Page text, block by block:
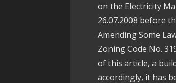
on the Electricity
26.07.2008 before
Amending Some
Zoning Code No.
of this article, a
accordingly, it has